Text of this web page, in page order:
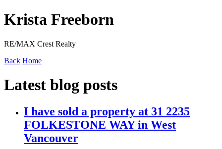
Krista Freeborn
RE/MAX Crest Realty
Back Home
Latest blog posts
I have sold a property at 31 2235
FOLKESTONE WAY in West
Vancouver